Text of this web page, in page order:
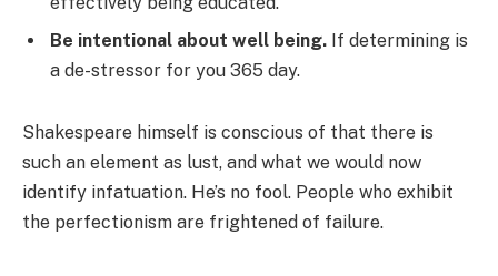
Be intentional about well being. If determining is
a de-stressor for you 365 day.
Shakespeare himself is conscious of that there is
such an element as lust, and what we would now
identify infatuation. He’s no fool. People who exhibit
the perfectionism are frightened of failure.